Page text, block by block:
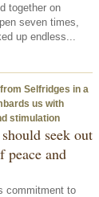
together on
seven times,
up endless...
Selfridges in a
us with
stimulation
seek out
peace and
commitment to